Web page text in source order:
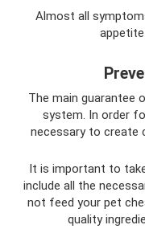
Almost all
appetite
The main guarantee
system. In order
necessary to create
It is important to
include all the
not feed your pet
quality